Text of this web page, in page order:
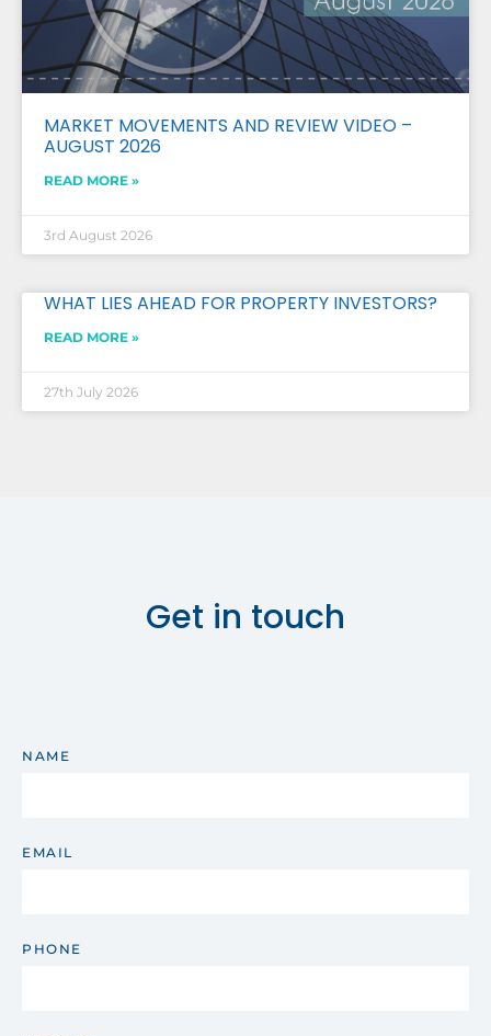
MARKET MOVEMENTS AND REVIEW VIDEO –
AUGUST 2026
READ MORE »
3rd August 2026
WHAT LIES AHEAD FOR PROPERTY INVESTORS?
READ MORE »
27th July 2026
Get in touch
NAME
EMAIL
PHONE